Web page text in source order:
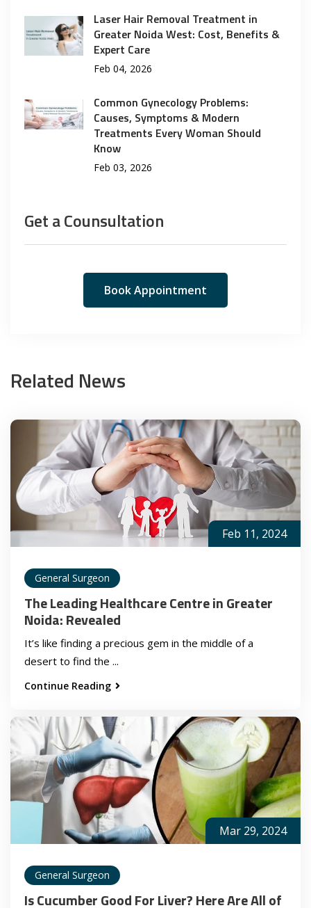
Laser Hair Removal Treatment in
Greater Noida West: Cost, Benefits &
Expert Care
Feb 04, 2026
Common Gynecology Problems:
Causes, Symptoms & Modern
Treatments Every Woman Should
Know
Feb 03, 2026
Get a Counsultation
Book Appointment
Related News
Feb 11, 2024
General Surgeon
The Leading Healthcare Centre in Greater
Noida: Revealed
It’s like finding a precious gem in the middle of a
desert to find the ...
Continue Reading
Mar 29, 2024
General Surgeon
Is Cucumber Good For Liver? Here Are All of